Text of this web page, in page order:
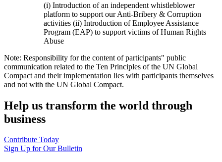
(i) Introduction of an independent whistleblower
platform to support our Anti-Bribery & Corruption
activities (ii) Introduction of Employee Assistance
Program (EAP) to support victims of Human Rights
Abuse
Note: Responsibility for the content of participants" public
communication related to the Ten Principles of the UN Global
Compact and their implementation lies with participants themselves
and not with the UN Global Compact.
Help us transform the world through
business
Contribute Today
Sign Up for Our Bulletin